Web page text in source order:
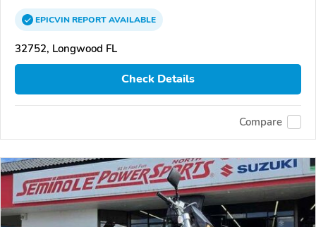
EPICVINREPORTAVAILABLE
32752, Longwood FL
Check Details
Compare